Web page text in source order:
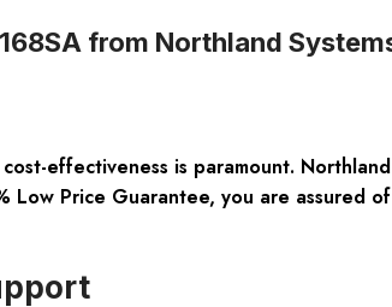
from Northland
effectiveness is paramount.
Price Guarantee, you are assured